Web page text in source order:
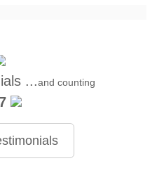
...and counting